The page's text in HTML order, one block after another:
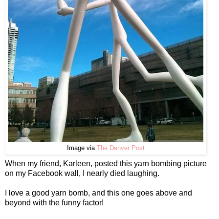
Image via The Denver Post
When my friend, Karleen, posted this yarn bombing picture
on my Facebook wall, I nearly died laughing.
I love a good yarn bomb, and this one goes above and
beyond with the funny factor!